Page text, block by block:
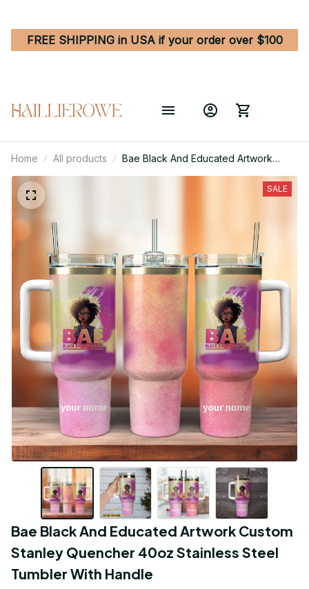
FREE SHIPPING in USA if your order over $100
Home All products
Bae Black And Educated Artwork
Custom Stanley Quencher 40oz
Stainless Steel Tumbler With Handle
SALE
Bae Black And Educated Artwork Custom
Stanley Quencher 40oz Stainless Steel
Tumbler With Handle